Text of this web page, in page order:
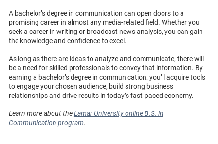
A bachelor’s degree in communication can open doors to a
promising career in almost any media-related field. Whether you
seek a career in writing or broadcast news analysis, you can gain
the knowledge and confidence to excel.
As long as there are ideas to analyze and communicate, there will
be a need for skilled professionals to convey that information. By
earning a bachelor’s degree in communication, you’ll acquire tools
to engage your chosen audience, build strong business
relationships and drive results in today’s fast-paced economy.
Learn more about theLamar University online B.S. in
Communication program.